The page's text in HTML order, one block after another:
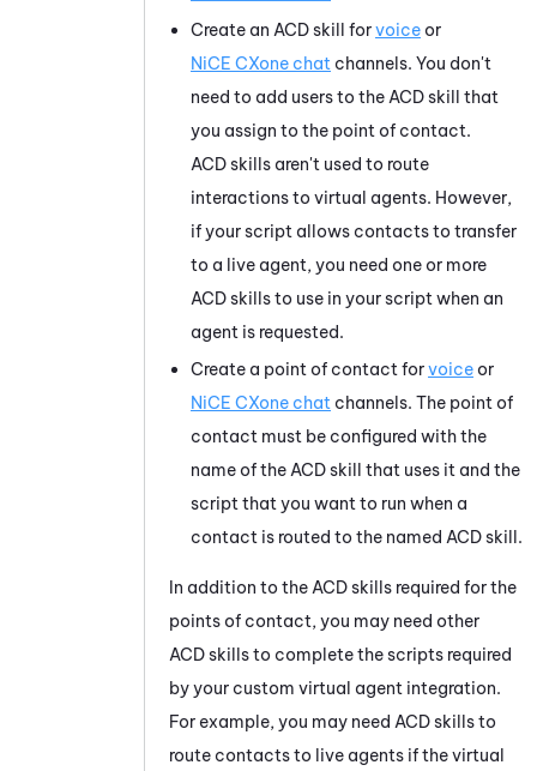
Create an ACD skill forvoiceor
NiCE CXone chat channels. You don't
need to add users to the ACD skill that
you assign to the point of contact.
ACD skills aren't used to route
interactions to virtual agents. However,
if your script allows contacts to transfer
to a live agent, you need one or more
ACD skills to use in your script when an
agent is requested.
Create a point of contact forvoiceor
NiCE CXone chat channels. The point of
contact must be configured with the
name of the ACD skill that uses it and the
script that you want to run when a
contact is routed to the named ACD skill.
In addition to the ACD skills required for the
points of contact, you may need other
ACD skills to complete the scripts required
by your custom virtual agent integration.
For example, you may need ACD skills to
route contacts to live agents if the virtual